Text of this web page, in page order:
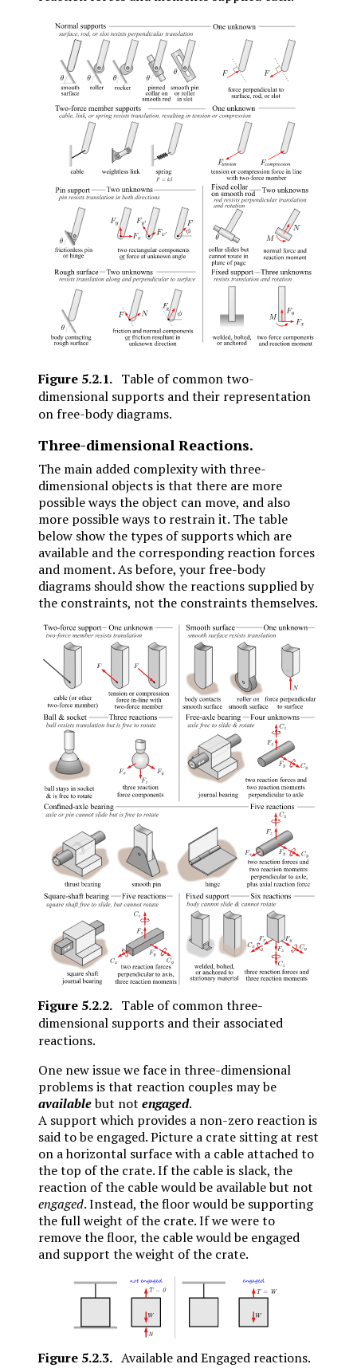
Figure 5.2.1. Table of common two-
dimensional supports and their representation
on free-body diagrams.
Three-dimensional Reactions.
The main added complexity with three-
dimensional objects is that there are more
possible ways the object can move, and also
more possible ways to restrain it. The table
below show the types of supports which are
available and the corresponding reaction forces
and moment. As before, your free-body
diagrams should show the reactions supplied by
the constraints, not the constraints themselves.
Figure 5.2.2. Table of common three-
dimensional supports and their associated
reactions.
One new issue we face in three-dimensional
problems is that reaction couples may be
availablebut not engaged.
A support which provides a non-zero reaction is
said to be engaged. Picture a crate sitting at rest
on a horizontal surface with a cable attached to
the top of the crate. If the cable is slack, the
reaction of the cable would be available but not
engaged. Instead, the floor would be supporting
the full weight of the crate. If we were to
remove the floor, the cable would be engaged
and support the weight of the crate.
Figure 5.2.3. Available and Engaged reactions.